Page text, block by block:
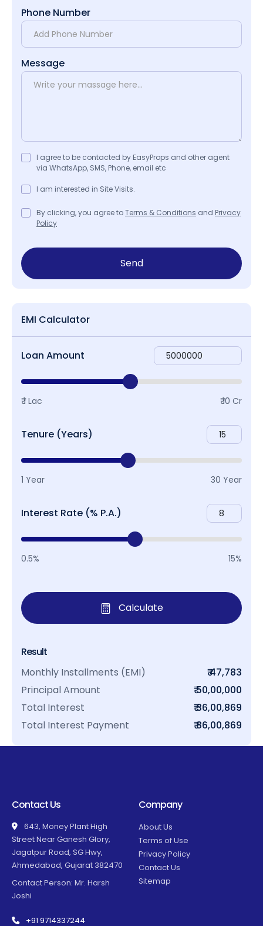
Phone Number
Message
I agree to be contacted by EasyProps and other agent
via WhatsApp, SMS, Phone, email etc
I am interested in Site Visits.
By clicking, you agree toTerms & Conditions and Privacy
Policy
Send
EMI Calculator
Loan Amount
₹ 1 Lac ₹ 10 Cr
Tenure (Years)
1 Year 30 Year
Interest Rate (% P.A.)
0.5% 15%
Calculate
Result
Monthly Installments (EMI)
₹ 47,783
Principal Amount
₹ 50,00,000
Total Interest
₹ 36,00,869
Total Interest Payment
₹ 86,00,869
Contact Us
643, Money Plant High
Street Near Ganesh Glory,
Jagatpur Road, SG Hwy,
Ahmedabad, Gujarat 382470
Contact Person: Mr. Harsh
Joshi
+91 9714337244
Company
About Us
Terms of Use
Privacy Policy
Contact Us
Sitemap